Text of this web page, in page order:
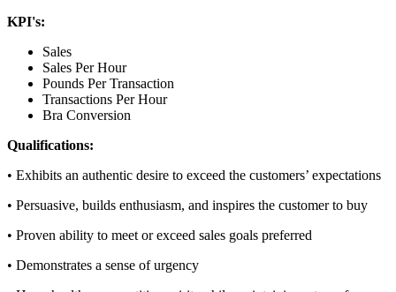
KPI's:
Sales
Sales Per Hour
Pounds Per Transaction
Transactions Per Hour
Bra Conversion
Qualifications:
• Exhibits an authentic desire to exceed the customers’ expectations
• Persuasive, builds enthusiasm, and inspires the customer to buy
• Proven ability to meet or exceed sales goals preferred
• Demonstrates a sense of urgency